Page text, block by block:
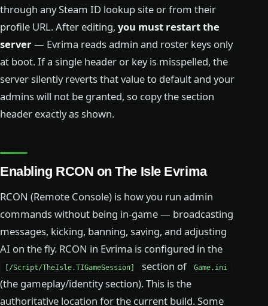
through any Steam ID lookup site or from their
profile URL. After editing, you must restart the
server— Evrima reads admin and roster keys only
at boot. If a single header or key is misspelled, the
server silently reverts that value to default and your
admins will not be granted, so copy the section
header exactly as shown.
Enabling RCON on The Isle Evrima
RCON (Remote Console) is how you run admin
commands without being in-game — broadcasting
messages, kicking, banning, saving, and adjusting
AI on the fly. RCON in Evrima is configured in the
[/Script/TheIsle.TIGameSession] section of Game.ini
(the gameplay/identity section). This is the
authoritative location for the current build. Some